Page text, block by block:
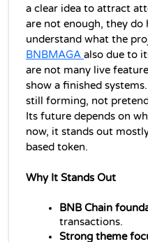
a clear idea to attract
are not enough, they do
understand what the
BNBMAGA also due to
are not many live
show a finished
still forming, not
Its future depends on
now, it stands out
based token.
Why It Stands Out
BNB Chain
transactions.
Strong theme